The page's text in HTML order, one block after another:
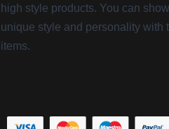
high style products. You can
unique style and personality with
items.